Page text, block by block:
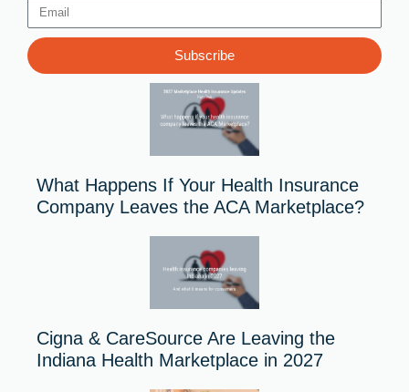
Email
Subscribe
What Happens If Your Health Insurance
Company Leaves the ACA Marketplace?
Cigna & CareSource Are Leaving the
Indiana Health Marketplace in 2027